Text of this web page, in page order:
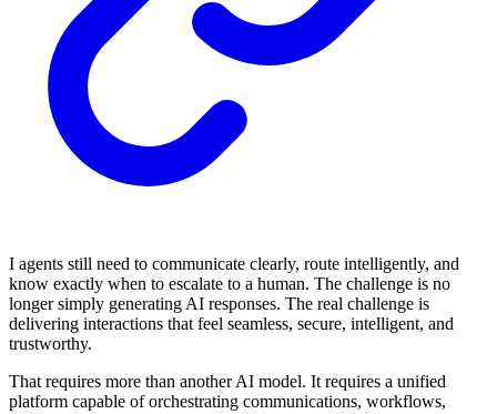
I agents still need to communicate clearly, route intelligently, and
know exactly when to escalate to a human. The challenge is no
longer simply generating AI responses. The real challenge is
delivering interactions that feel seamless, secure, intelligent, and
trustworthy.
That requires more than another AI model. It requires a unified
platform capable of orchestrating communications, workflows,